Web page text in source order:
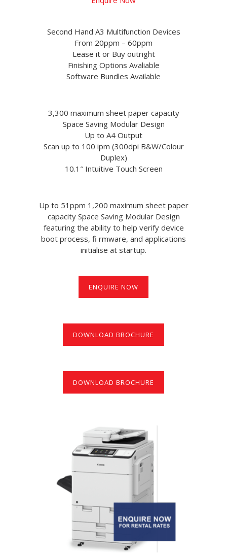
Second Hand A3 Multifunction Devices
From 20ppm – 60ppm
Lease it or Buy outright
Finishing Options Avaliable
Software Bundles Available
3,300 maximum sheet paper capacity
Space Saving Modular Design
Up to A4 Output
Scan up to 100 ipm (300dpi B&W/Colour
Duplex)
10.1″ Intuitive Touch Screen
Up to 51ppm 1,200 maximum sheet paper
capacity Space Saving Modular Design
featuring the ability to help verify device
boot process, fi rmware, and applications
initialise at startup.
ENQUIRE NOW
DOWNLOAD BROCHURE
DOWNLOAD BROCHURE